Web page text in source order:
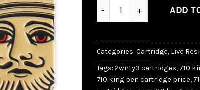
KINGPEN Royale | Gelato
ADD
Categories: Cartridge, Live
Tags: 2wnty3 cartridges, 710
710 king pen cartridge price,